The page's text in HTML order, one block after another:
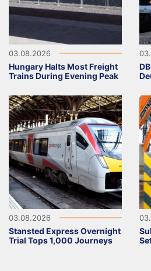
03.08.2026
Hungary Halts Most Freight
Trains During Evening Peak
03.08.2026
Stansted Express Overnight
Trial Tops 1,000 Journeys